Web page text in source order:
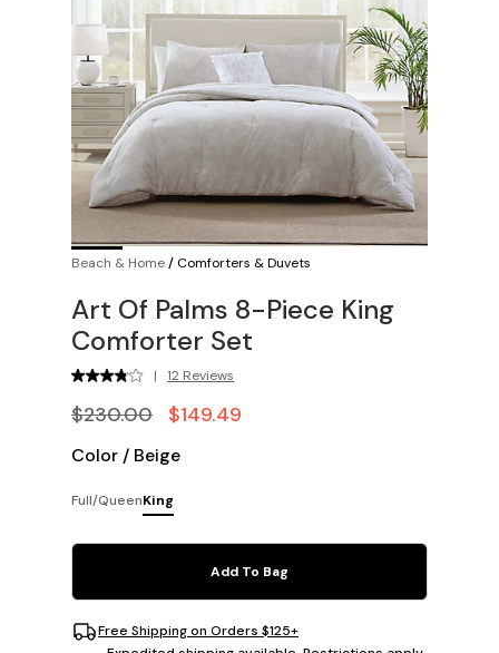
Beach & Home/ Comforters & Duvets
Art Of Palms 8-Piece King
Comforter Set
| 12 Reviews
$230.00 $149.49
Color / Beige
Full/QueenKing
Add To Bag
Free Shipping on Orders $125+